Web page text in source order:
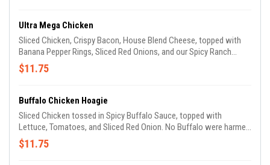
Ultra Mega Chicken
Sliced Chicken, Crispy Bacon, House Blend Cheese, topped with
Banana Pepper Rings, Sliced Red Onions, and our Spicy Ranch
Dressing. The legend has become reality.
$11.75
Buffalo Chicken Hoagie
Sliced Chicken tossed in Spicy Buffalo Sauce, topped with
Lettuce, Tomatoes, and Sliced Red Onion. No Buffalo were harmed
in the making of this sandwich.
$11.75